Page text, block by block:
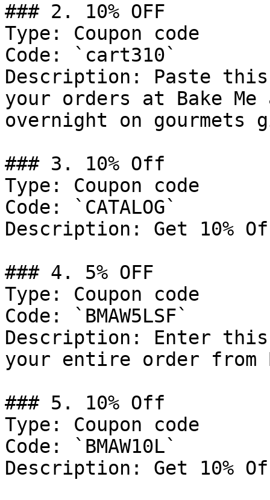
### 2. 10% OFF
Type: Coupon code
Code: `cart310`
Description: Paste this
your orders at Bake
overnight on
### 3. 10% Off
Type: Coupon code
Code: `CATALOG`
Description: Get 10%
### 4. 5% OFF
Type: Coupon code
Code: `BMAW5LSF`
Description: Enter this
your entire order from
### 5. 10% Off
Type: Coupon code
Code: `BMAW10L`
Description: Get 10%